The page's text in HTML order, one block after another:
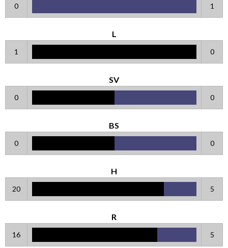
0 1
L
1 0
SV
0 0
BS
0 0
H
20 5
R
16 5